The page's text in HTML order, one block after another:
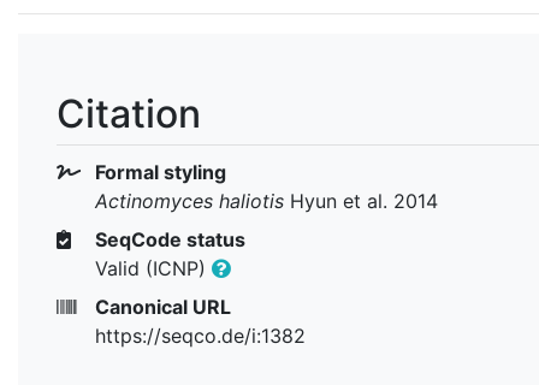
Citation
Formal styling
Actinomyces haliotis Hyun et al. 2014
SeqCode status
Valid (ICNP)
Canonical URL
https://seqco.de/i:1382